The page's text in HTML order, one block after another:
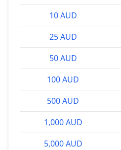
10 AUD
25 AUD
50 AUD
100 AUD
500 AUD
1,000 AUD
5,000 AUD